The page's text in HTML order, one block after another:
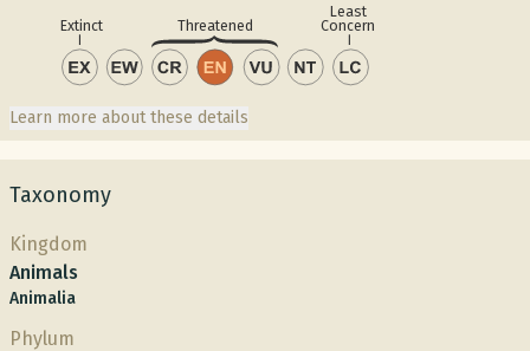
Extinct Threatened
Least
Concern
Learn more about these details
Taxonomy
Kingdom
Animals
Animalia
Phylum